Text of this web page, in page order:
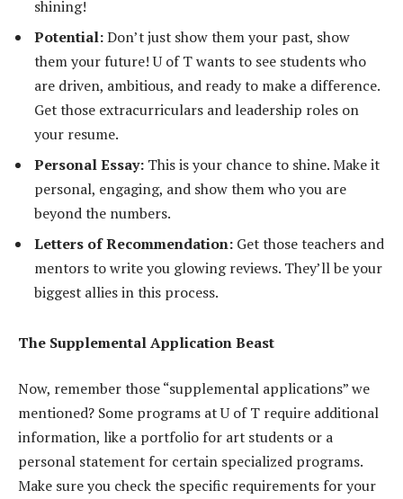
shining!
Potential:Don’t just show them your past, show
them your future! U of T wants to see students who
are driven, ambitious, and ready to make a difference.
Get those extracurriculars and leadership roles on
your resume.
Personal Essay: This is your chance to shine. Make it
personal, engaging, and show them who you are
beyond the numbers.
Letters of Recommendation: Get those teachers and
mentors to write you glowing reviews. They’ll be your
biggest allies in this process.
The Supplemental Application Beast
Now, remember those “supplemental applications” we
mentioned? Some programs at U of T require additional
information, like a portfolio for art students or a
personal statement for certain specialized programs.
Make sure you check the specific requirements for your